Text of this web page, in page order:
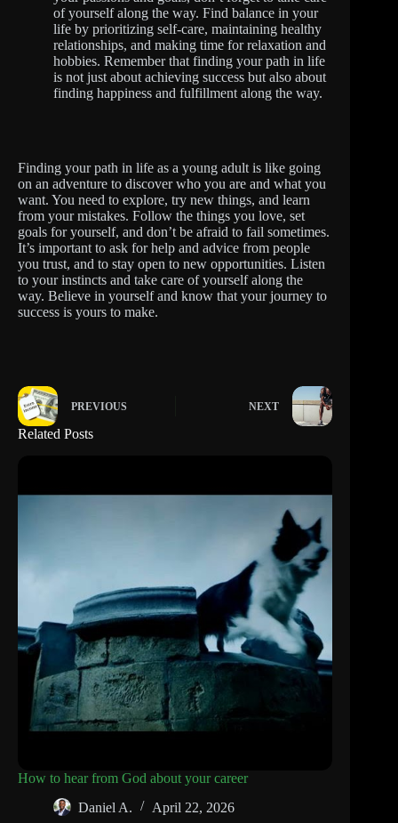
of yourself along the way. Find balance in your
life by prioritizing self-care, maintaining healthy
relationships, and making time for relaxation and
hobbies. Remember that finding your path in life
is not just about achieving success but also about
finding happiness and fulfillment along the way.
Finding your path in life as a young adult is like going
on an adventure to discover who you are and what you
want. You need to explore, try new things, and learn
from your mistakes. Follow the things you love, set
goals for yourself, and don’t be afraid to fail sometimes.
It’s important to ask for help and advice from people
you trust, and to stay open to new opportunities. Listen
to your instincts and take care of yourself along the
way. Believe in yourself and know that your journey to
success is yours to make.
PREVIOUS NEXT
Related Posts
How to hear from God about your career
Daniel A.
April 22, 2026